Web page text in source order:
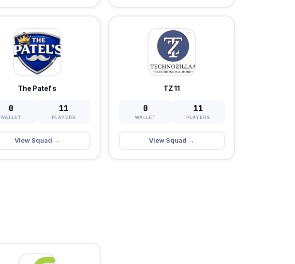
The Patel's
0
WALLET
11
PLAYERS
View Squad →
TZ 11
0
WALLET
11
PLAYERS
View Squad →